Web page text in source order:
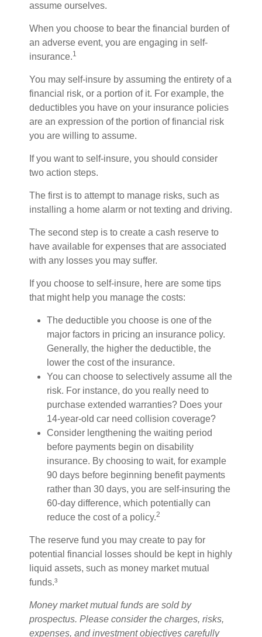
assume ourselves.
When you choose to bear the financial burden of
an adverse event, you are engaging in self-
insurance.1
You may self-insure by assuming the entirety of a
financial risk, or a portion of it. For example, the
deductibles you have on your insurance policies
are an expression of the portion of financial risk
you are willing to assume.
If you want to self-insure, you should consider
two action steps.
The first is to attempt to manage risks, such as
installing a home alarm or not texting and driving.
The second step is to create a cash reserve to
have available for expenses that are associated
with any losses you may suffer.
If you choose to self-insure, here are some tips
that might help you manage the costs:
The deductible you choose is one of the
major factors in pricing an insurance policy.
Generally, the higher the deductible, the
lower the cost of the insurance.
You can choose to selectively assume all the
risk. For instance, do you really need to
purchase extended warranties? Does your
14-year-old car need collision coverage?
Consider lengthening the waiting period
before payments begin on disability
insurance. By choosing to wait, for example
90 days before beginning benefit payments
rather than 30 days, you are self-insuring the
60-day difference, which potentially can
reduce the cost of a policy.2
The reserve fund you may create to pay for
potential financial losses should be kept in highly
liquid assets, such as money market mutual
funds.³
Money market mutual funds are sold by
prospectus. Please consider the charges, risks,
expenses, and investment objectives carefully